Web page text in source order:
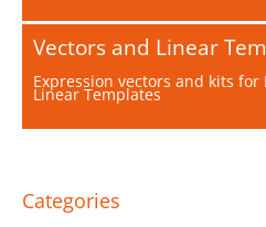
Vectors and Linear
Expression vectors and kits for
Linear Templates
Categories